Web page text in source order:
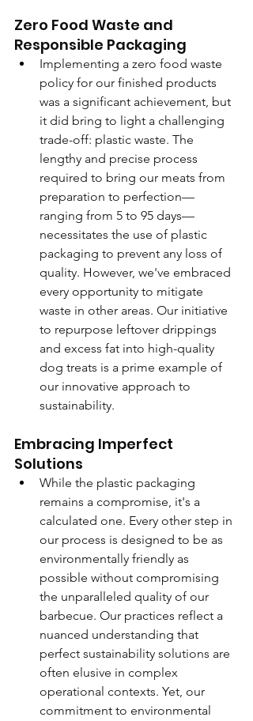
Zero Food Waste and
Responsible Packaging
Implementing a zero food waste
policy for our finished products
was a significant achievement, but
it did bring to light a challenging
trade-off: plastic waste. The
lengthy and precise process
required to bring our meats from
preparation to perfection—
ranging from 5 to 95 days—
necessitates the use of plastic
packaging to prevent any loss of
quality. However, we've embraced
every opportunity to mitigate
waste in other areas. Our initiative
to repurpose leftover drippings
and excess fat into high-quality
dog treats is a prime example of
our innovative approach to
sustainability.
Embracing Imperfect
Solutions
While the plastic packaging
remains a compromise, it's a
calculated one. Every other step in
our process is designed to be as
environmentally friendly as
possible without compromising
the unparalleled quality of our
barbecue. Our practices reflect a
nuanced understanding that
perfect sustainability solutions are
often elusive in complex
operational contexts. Yet, our
commitment to environmental